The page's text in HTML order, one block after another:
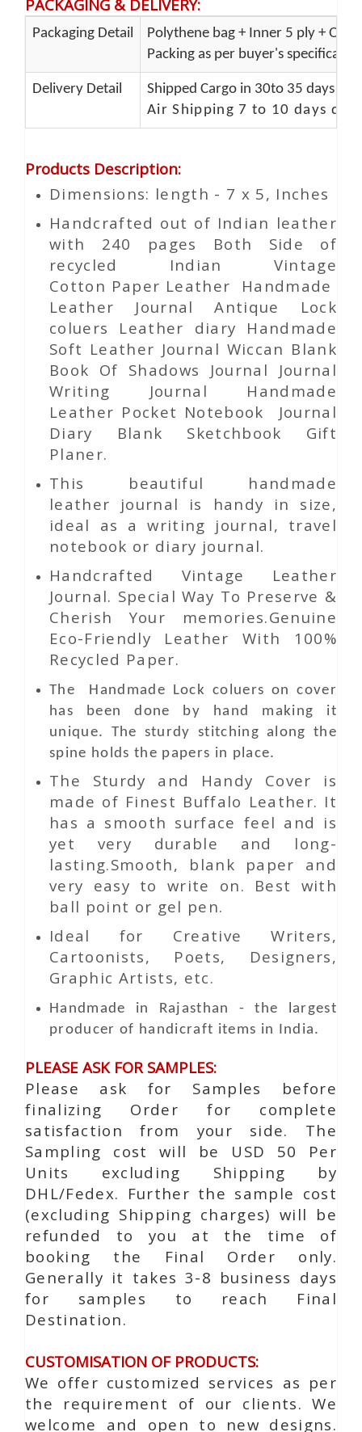
PACKAGING & DELIVERY:
Packaging Detail
Polythene bag + Inner 5 ply +
Packing as per buyer's
Delivery Detail
Shipped Cargo in 30to 35 days
Air Shipping 7 to 10 days
Products Description:
Dimensions: length - 7 x 5, Inches
Handcrafted out of Indian leather
with 240 pages Both Side of
recycled Indian Vintage
Cotton Paper Leather Handmade
Leather Journal Antique Lock
coluers Leather diary Handmade
Soft Leather Journal Wiccan Blank
Book Of Shadows Journal Journal
Writing Journal Handmade
Leather Pocket Notebook Journal
Diary Blank Sketchbook Gift
Planer.
This beautiful handmade
leather journal is handy in size,
ideal as a writing journal, travel
notebook or diary journal.
Handcrafted Vintage Leather
Journal. Special Way To Preserve &
Cherish Your memories.Genuine
Eco-Friendly Leather With 100%
Recycled Paper.
The Handmade Lock coluers oncover
has been done by hand making it
unique. The sturdy stitching along the
spine holds the papers in place.
The Sturdy and Handy Cover is
made of Finest Buffalo Leather. It
has a smooth surface feel and is
yet very durable and long-
lasting.Smooth, blank paper and
very easy to write on. Best with
ball point or gel pen.
Ideal for Creative Writers,
Cartoonists, Poets, Designers,
Graphic Artists, etc.
Handmade in Rajasthan - the largest
producer of handicraft items in India.
PLEASE ASK FOR SAMPLES:
Please ask for Samples before
finalizing Order for complete
satisfaction from your side. The
Sampling cost will be USD 50 Per
Units excluding Shipping by
DHL/Fedex. Further the sample cost
(excluding Shipping charges) will be
refunded to you at the time of
booking the Final Order only.
Generally it takes 3-8 business days
for samples to reach Final
Destination.
CUSTOMISATION OF PRODUCTS:
We offer customized services as per
the requirement of our clients. We
welcome and open to new designs.